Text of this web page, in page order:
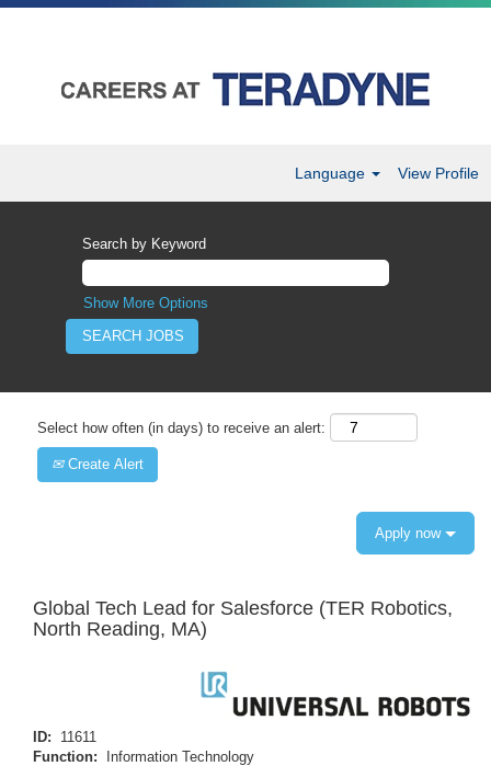
Language View Profile
Search by Keyword
Show More Options
Select how often (in days) to receive an alert:
Create Alert
Apply now
Global Tech Lead for Salesforce (TER Robotics,
North Reading, MA)
ID: 11611
Function:
Information Technology